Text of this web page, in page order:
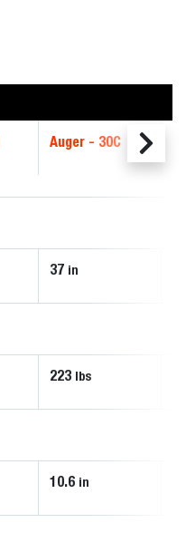
Auger - 30C
37 in
223 lbs
10.6 in